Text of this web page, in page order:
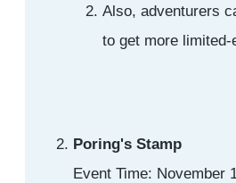
Also, adventurers
to get more limited-
Poring's Stamp
Event Time: November